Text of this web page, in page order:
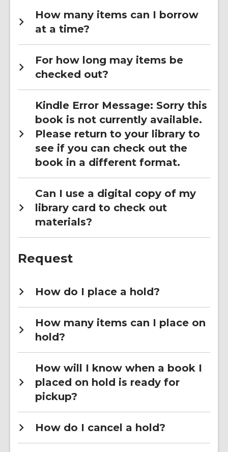
How many items can I borrow
at a time?
For how long may items be
checked out?
Kindle Error Message: Sorry this
book is not currently available.
Please return to your library to
see if you can check out the
book in a different format.
Can I use a digital copy of my
library card to check out
materials?
Request
How do I place a hold?
How many items can I place on
hold?
How will I know when a book I
placed on hold is ready for
pickup?
How do I cancel a hold?